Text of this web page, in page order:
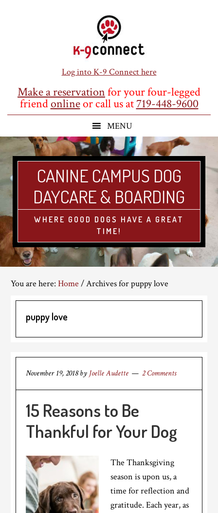
Log into K-9 Connect here
Make a reservationfor your four-legged
friendonlineor call us at719-448-9600
CANINE CAMPUS DOG
DAYCARE & BOARDING
WHERE GOOD DOGS HAVE A GREAT
TIME!
You are here:Home /Archives for puppy love
puppy love
November 19, 2018by Joelle Audette 2 Comments
15 Reasons to Be
Thankful for Your Dog
The Thanksgiving
season is upon us, a
time for reflection and
gratitude. Each year, as